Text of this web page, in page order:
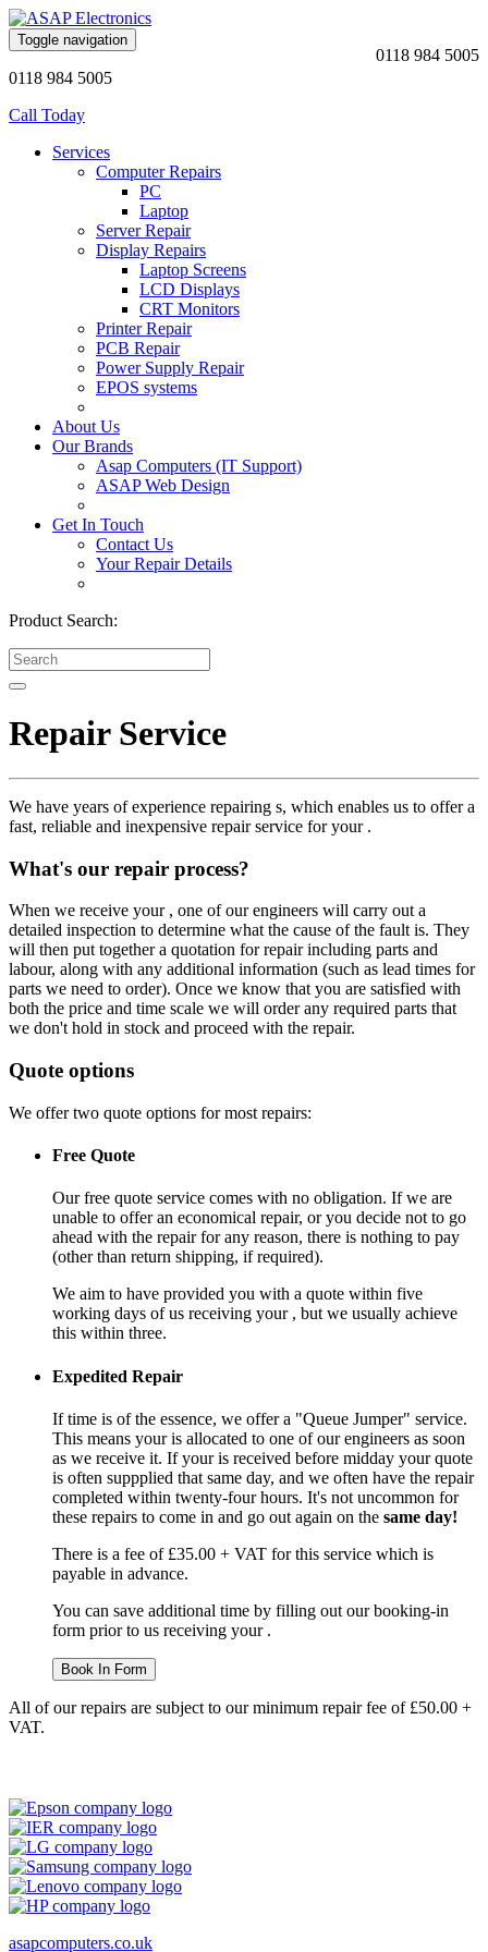
0118 984 5005
Toggle navigation
0118 984 5005
Call Today
Services
Computer Repairs
PC
Laptop
Server Repair
Display Repairs
Laptop Screens
LCD Displays
CRT Monitors
Printer Repair
PCB Repair
Power Supply Repair
EPOS systems
About Us
Our Brands
Asap Computers (IT Support)
ASAP Web Design
Get In Touch
Contact Us
Your Repair Details
Product Search:
Repair Service
We have years of experience repairing s, which enables us to offer a
fast, reliable and inexpensive repair service for your .
What's our repair process?
When we receive your , one of our engineers will carry out a
detailed inspection to determine what the cause of the fault is. They
will then put together a quotation for repair including parts and
labour, along with any additional information (such as lead times for
parts we need to order). Once we know that you are satisfied with
both the price and time scale we will order any required parts that
we don't hold in stock and proceed with the repair.
Quote options
We offer two quote options for most repairs:
Free Quote
Our free quote service comes with no obligation. If we are
unable to offer an economical repair, or you decide not to go
ahead with the repair for any reason, there is nothing to pay
(other than return shipping, if required).
We aim to have provided you with a quote within five
working days of us receiving your , but we usually achieve
this within three.
Expedited Repair
If time is of the essence, we offer a "Queue Jumper" service.
This means your is allocated to one of our engineers as soon
as we receive it. If your is received before midday your quote
is often suppplied that same day, and we often have the repair
completed within twenty-four hours. It's not uncommon for
these repairs to come in and go out again on the same day!
There is a fee of £35.00 + VAT for this service which is
payable in advance.
You can save additional time by filling out our booking-in
form prior to us receiving your .
Book In Form
All of our repairs are subject to our minimum repair fee of £50.00 +
VAT.
asapcomputers.co.uk